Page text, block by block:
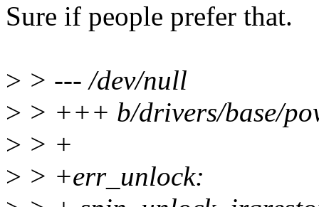
Sure if people prefer that.
> > --- /dev/null
> > +++ b/drivers/base/
> > +
> > +err_unlock: